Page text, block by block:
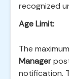
recognized
Age Limit:
The
Manager
notification.